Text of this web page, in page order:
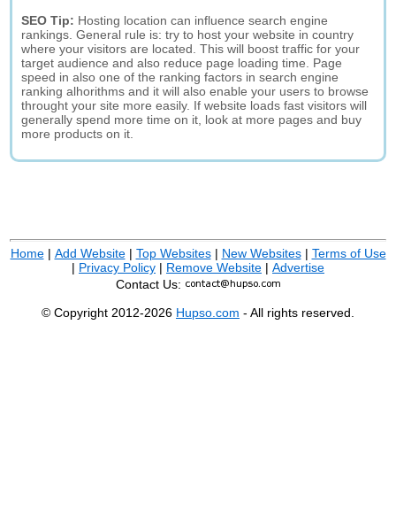
SEO Tip: Hosting location can influence search engine
rankings. General rule is: try to host your website in country
where your visitors are located. This will boost traffic for your
target audience and also reduce page loading time. Page
speed in also one of the ranking factors in search engine
ranking alhorithms and it will also enable your users to browse
throught your site more easily. If website loads fast visitors will
generally spend more time on it, look at more pages and buy
more products on it.
Home| Add Website| Top Websites| New Websites| Terms of Use
| Privacy Policy | Remove Website | Advertise
Contact Us:
© Copyright 2012-2026 Hupso.com - All rights reserved.